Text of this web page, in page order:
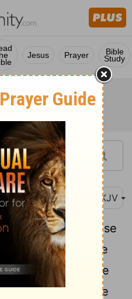
Jesus Prayer Bible
Study
NKJV
minded than those
they received the
and searched the
out whether these